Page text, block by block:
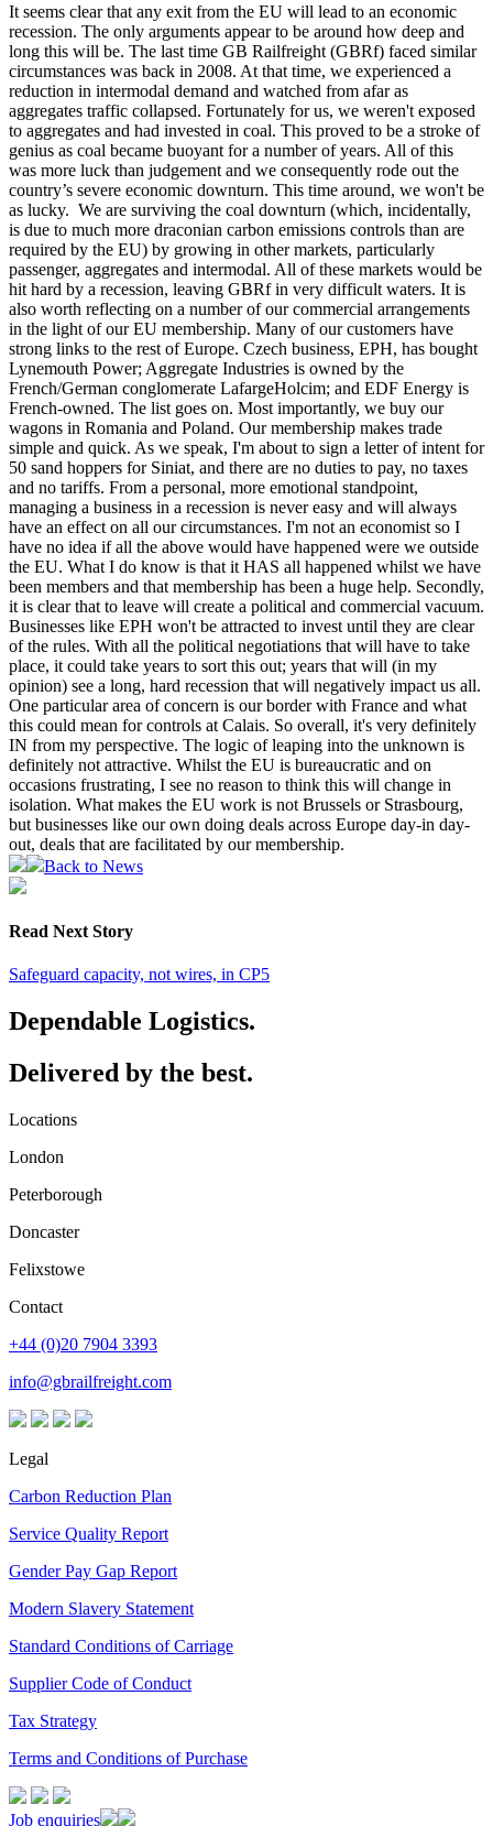
It seems clear that any exit from the EU will lead to an economic
recession. The only arguments appear to be around how deep and
long this will be. The last time GB Railfreight (GBRf) faced similar
circumstances was back in 2008. At that time, we experienced a
reduction in intermodal demand and watched from afar as
aggregates traffic collapsed. Fortunately for us, we weren't exposed
to aggregates and had invested in coal. This proved to be a stroke of
genius as coal became buoyant for a number of years. All of this
was more luck than judgement and we consequently rode out the
country’s severe economic downturn. This time around, we won't be
as lucky. We are surviving the coal downturn (which, incidentally,
is due to much more draconian carbon emissions controls than are
required by the EU) by growing in other markets, particularly
passenger, aggregates and intermodal. All of these markets would be
hit hard by a recession, leaving GBRf in very difficult waters. It is
also worth reflecting on a number of our commercial arrangements
in the light of our EU membership. Many of our customers have
strong links to the rest of Europe. Czech business, EPH, has bought
Lynemouth Power; Aggregate Industries is owned by the
French/German conglomerate LafargeHolcim; and EDF Energy is
French-owned. The list goes on. Most importantly, we buy our
wagons in Romania and Poland. Our membership makes trade
simple and quick. As we speak, I'm about to sign a letter of intent for
50 sand hoppers for Siniat, and there are no duties to pay, no taxes
and no tariffs. From a personal, more emotional standpoint,
managing a business in a recession is never easy and will always
have an effect on all our circumstances. I'm not an economist so I
have no idea if all the above would have happened were we outside
the EU. What I do know is that it HAS all happened whilst we have
been members and that membership has been a huge help. Secondly,
it is clear that to leave will create a political and commercial vacuum.
Businesses like EPH won't be attracted to invest until they are clear
of the rules. With all the political negotiations that will have to take
place, it could take years to sort this out; years that will (in my
opinion) see a long, hard recession that will negatively impact us all.
One particular area of concern is our border with France and what
this could mean for controls at Calais. So overall, it's very definitely
IN from my perspective. The logic of leaping into the unknown is
definitely not attractive. Whilst the EU is bureaucratic and on
occasions frustrating, I see no reason to think this will change in
isolation. What makes the EU work is not Brussels or Strasbourg,
but businesses like our own doing deals across Europe day-in day-
out, deals that are facilitated by our membership.
Back to News
Read Next Story
Safeguard capacity, not wires, in CP5
Dependable Logistics.
Delivered by the best.
Locations
London
Peterborough
Doncaster
Felixstowe
Contact
+44 (0)20 7904 3393
info@gbrailfreight.com
Legal
Carbon Reduction Plan
Service Quality Report
Gender Pay Gap Report
Modern Slavery Statement
Standard Conditions of Carriage
Supplier Code of Conduct
Tax Strategy
Terms and Conditions of Purchase
Job enquiries